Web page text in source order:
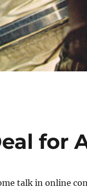
for
talk in online